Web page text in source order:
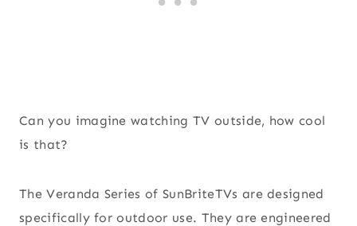
Can you imagine watching TV outside, how cool
is that?
The Veranda Series of SunBriteTVs are designed
specifically for outdoor use. They are engineered